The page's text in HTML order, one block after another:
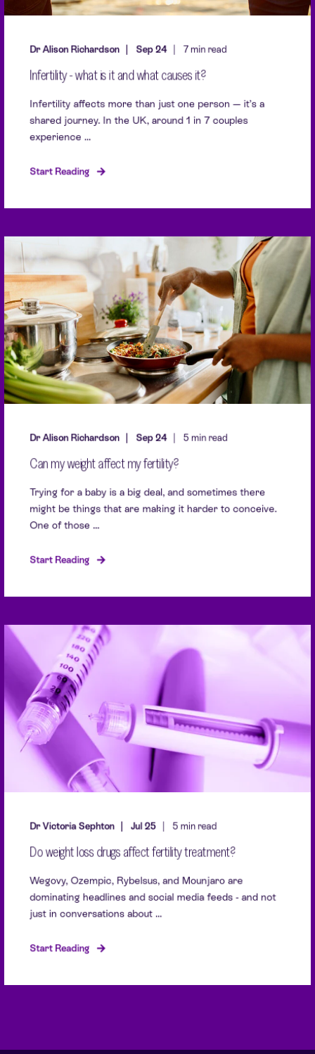
Dr Alison Richardson Sep 24 7 min read
Infertility - what is it and what causes it?
Infertility affects more than just one person — it’s a
shared journey. In the UK, around 1 in 7 couples
experience ...
Start Reading
Dr Alison Richardson Sep 24 5 min read
Can my weight affect my fertility?
Trying for a baby is a big deal, and sometimes there
might be things that are making it harder to conceive.
One of those ...
Start Reading
Dr Victoria Sephton Jul 25 5 min read
Do weight loss drugs affect fertility treatment?
Wegovy, Ozempic, Rybelsus, and Mounjaro are
dominating headlines and social media feeds - and not
just in conversations about ...
Start Reading